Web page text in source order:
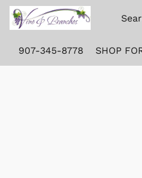
907-345-8778 SHOP